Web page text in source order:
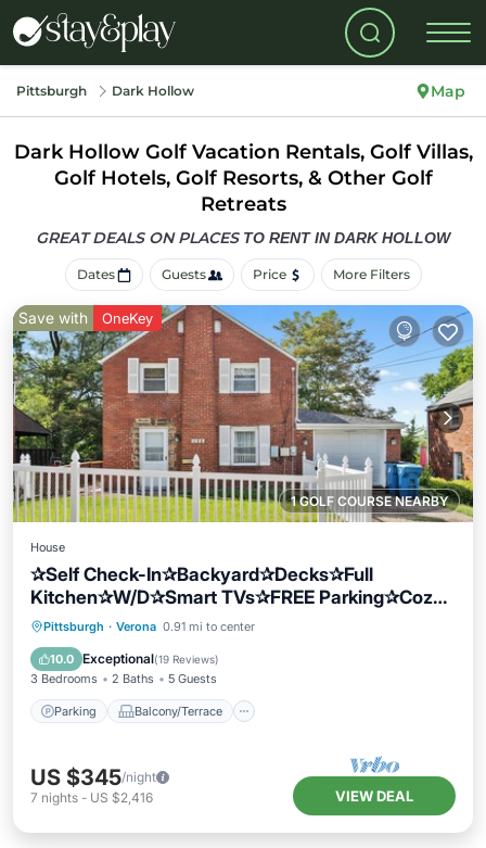
Pittsburgh Dark Hollow Map
Dark Hollow Golf Vacation Rentals, Golf Villas,
Golf Hotels, Golf Resorts, & Other Golf
Retreats
GREAT DEALS ON PLACES TO RENT IN DARK HOLLOW
Dates Guests Price More Filters
1 GOLF COURSE NEARBY
Save with OneKey
House
✰Self Check-In✰Backyard✰Decks✰Full
Kitchen✰W/D✰Smart TVs✰FREE Parking✰Cozy
Beds
Pittsburgh · Verona 0.91 mi to center
10.0 Exceptional(19 Reviews)
3 Bedrooms 2 Baths 5 Guests
Parking Balcony/Terrace
Parking Balcony/Terrace
Air Conditioner
US $345/night
7 nights - US $2,416 VIEW DEAL